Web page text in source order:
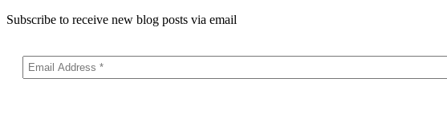
Subscribe to receive new blog posts via email